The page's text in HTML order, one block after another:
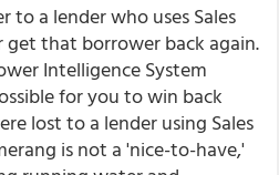
to a lender who uses Sales
get that borrower back again.
Intelligence System
for you to win back
lost to a lender using Sales
is not a 'nice-to-have,'